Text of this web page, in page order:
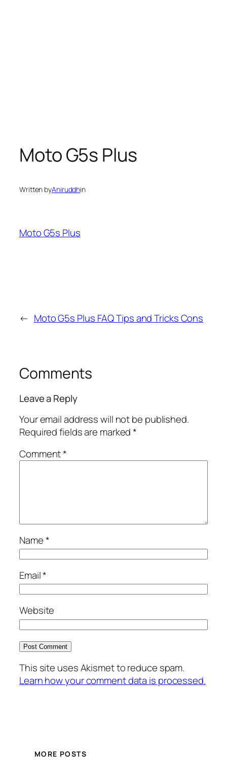
Moto G5s Plus
Written byAniruddhin
Moto G5s Plus
← Moto G5s Plus FAQ Tips and Tricks Cons
Comments
Leave a Reply
Your email address will not be published.
Required fields are marked*
Comment*
Name*
Email*
Website
This site uses Akismet to reduce spam.
Learn how your comment data is processed.
MORE POSTS